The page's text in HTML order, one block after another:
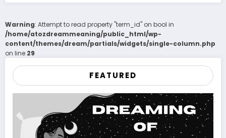
Warning: Attempt to read property "term_id" on bool in
/home/atozdreammeaning/public_html/wp-
content/themes/dream/partials/widgets/single-column.php
on line 29
FEATURED